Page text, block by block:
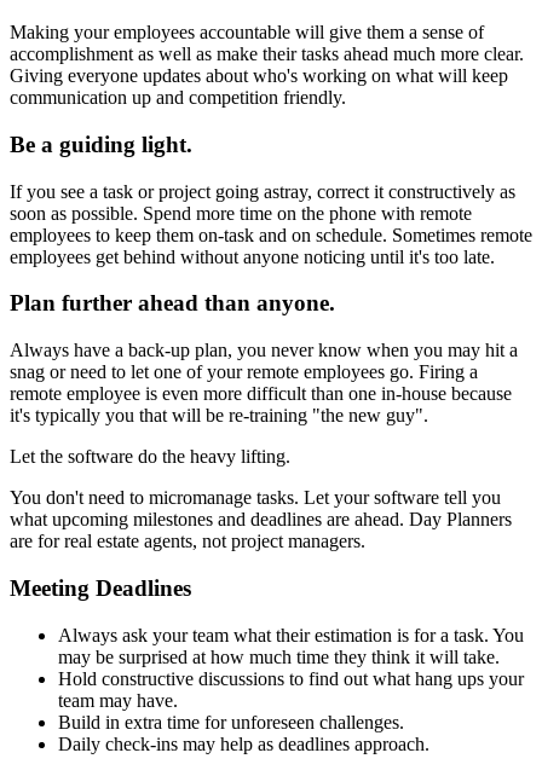
Making your employees accountable will give them a sense of
accomplishment as well as make their tasks ahead much more clear.
Giving everyone updates about who's working on what will keep
communication up and competition friendly.
Be a guiding light.
If you see a task or project going astray, correct it constructively as
soon as possible. Spend more time on the phone with remote
employees to keep them on-task and on schedule. Sometimes remote
employees get behind without anyone noticing until it's too late.
Plan further ahead than anyone.
Always have a back-up plan, you never know when you may hit a
snag or need to let one of your remote employees go. Firing a
remote employee is even more difficult than one in-house because
it's typically you that will be re-training "the new guy".
Let the software do the heavy lifting.
You don't need to micromanage tasks. Let your software tell you
what upcoming milestones and deadlines are ahead. Day Planners
are for real estate agents, not project managers.
Meeting Deadlines
Always ask your team what their estimation is for a task. You
may be surprised at how much time they think it will take.
Hold constructive discussions to find out what hang ups your
team may have.
Build in extra time for unforeseen challenges.
Daily check-ins may help as deadlines approach.